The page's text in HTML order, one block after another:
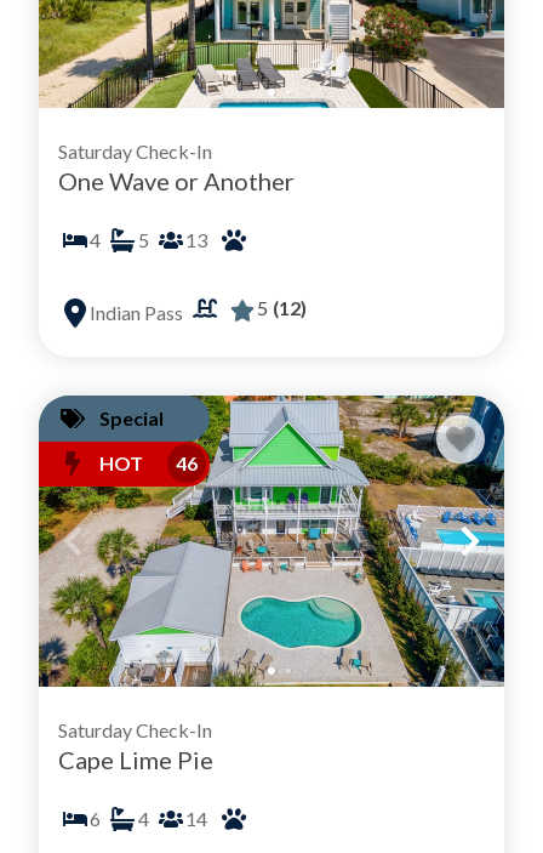
Saturday Check-In
One Wave or Another
4 5 13
Indian Pass 5 (12)
Special
HOT
46
Saturday Check-In
Cape Lime Pie
6 4 14